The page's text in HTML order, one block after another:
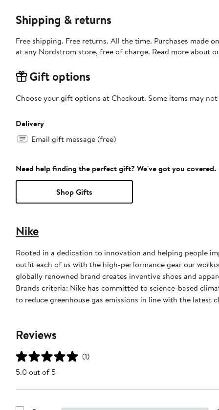
Shipping & returns
Free shipping. Free returns. All the time. Purchases made
at any Nordstrom store, free of charge. Read more about
Gift options
Choose your gift options at Checkout. Some items may
Delivery
Email gift message (free)
Need help finding the perfect gift? We've got you covered.
Shop Gifts
Nike
Rooted in a dedication to innovation and helping people
outfit each of us with the high-performance gear our
globally renowned brand creates inventive shoes and
Brands criteria: Nike has committed to science-based
to reduce greenhouse gas emissions in line with the latest
Reviews
(1)
5.0 out of 5